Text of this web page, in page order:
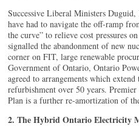
Successive Liberal Ministers
have had to navigate the off-ramp
the curve” to relieve cost pressures
signalled the abandonment of new
corner on FIT, large renewable
Government of Ontario, Ontario
agreed to arrangements which
refurbishment over 50 years.
Plan is a further re-amortization of
2. The Hybrid Ontario Electricity